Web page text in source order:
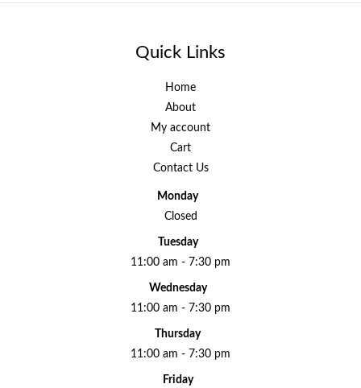
Quick Links
Home
About
My account
Cart
Contact Us
Monday
Closed
Tuesday
11:00 am - 7:30 pm
Wednesday
11:00 am - 7:30 pm
Thursday
11:00 am - 7:30 pm
Friday